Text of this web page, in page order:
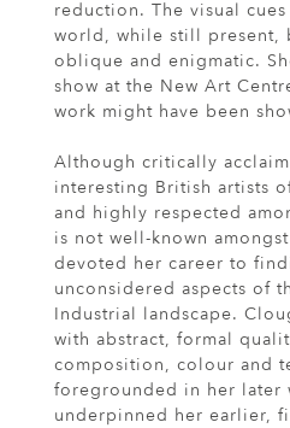
reduction. The visual
world, while still present,
oblique and enigmatic.
show at the New Art
work might have been
Although critically
interesting British artists
and highly respected
is not well-known
devoted her career to
unconsidered aspects of
Industrial landscape.
with abstract, formal
composition, colour and
foregrounded in her later
underpinned her earlier,